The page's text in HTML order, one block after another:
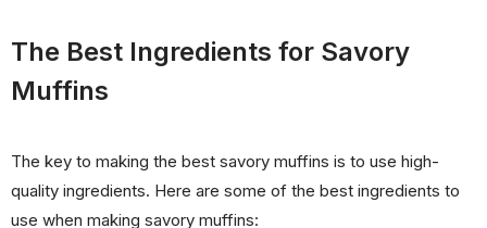
The Best Ingredients for Savory
Muffins
The key to making the best savory muffins is to use high-
quality ingredients. Here are some of the best ingredients to
use when making savory muffins: